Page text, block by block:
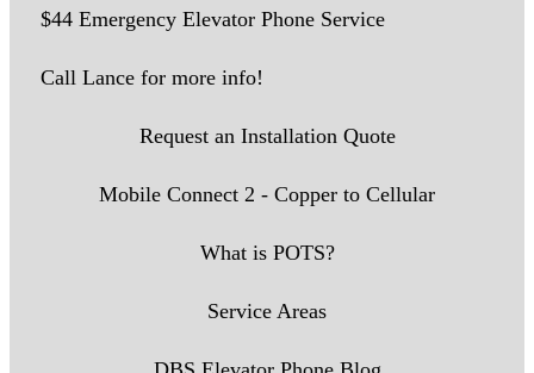
$44 Emergency Elevator Phone Service
Call Lance for more info!
Request an Installation Quote
Mobile Connect 2 - Copper to Cellular
What is POTS?
Service Areas